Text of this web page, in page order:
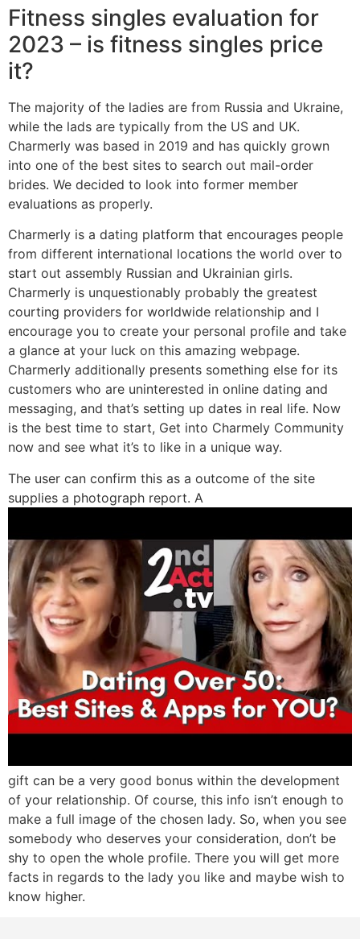
Fitness singles evaluation for
2023 – is fitness singles price
it?
The majority of the ladies are from Russia and Ukraine,
while the lads are typically from the US and UK.
Charmerly was based in 2019 and has quickly grown
into one of the best sites to search out mail-order
brides. We decided to look into former member
evaluations as properly.
Charmerly is a dating platform that encourages people
from different international locations the world over to
start out assembly Russian and Ukrainian girls.
Charmerly is unquestionably probably the greatest
courting providers for worldwide relationship and I
encourage you to create your personal profile and take
a glance at your luck on this amazing webpage.
Charmerly additionally presents something else for its
customers who are uninterested in online dating and
messaging, and that’s setting up dates in real life. Now
is the best time to start, Get into Charmely Community
now and see what it’s to like in a unique way.
The user can confirm this as a outcome of the site
supplies a photograph report. A
gift can be a very good bonus within the development
of your relationship. Of course, this info isn’t enough to
make a full image of the chosen lady. So, when you see
somebody who deserves your consideration, don’t be
shy to open the whole profile. There you will get more
facts in regards to the lady you like and maybe wish to
know higher.